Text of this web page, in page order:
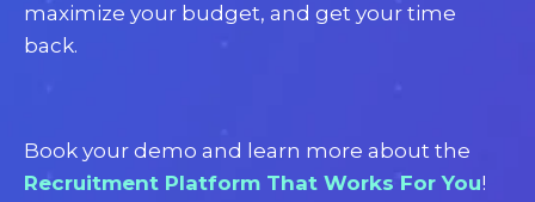
maximize your budget, and get your time
back.
Book your demo and learn more about the
Recruitment Platform That Works For You!